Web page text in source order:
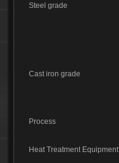
Steel grade
Cast iron grade
Process
Heat Treatment Equipment